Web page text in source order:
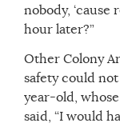
nobody, ‘cause
hour later?”
Other Colony
safety could
year-old,
said, “I would